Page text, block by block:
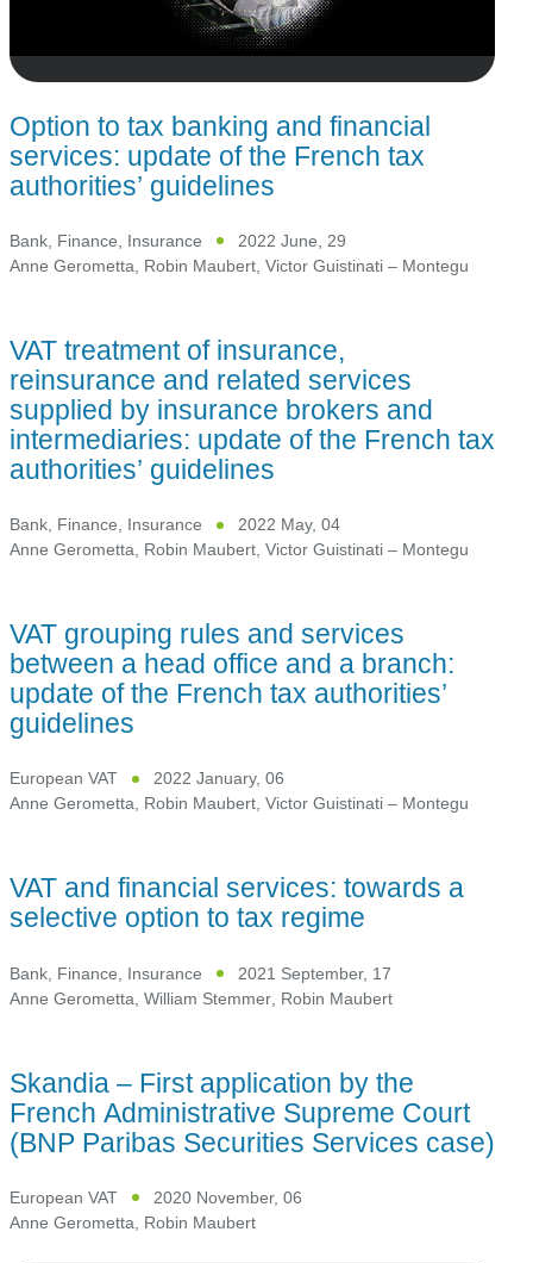
Option to tax banking and financial
services: update of the French tax
authorities’ guidelines
Bank, Finance, Insurance
2022 June, 29
Anne Gerometta, Robin Maubert, Victor Guistinati – Montegu
VAT treatment of insurance,
reinsurance and related services
supplied by insurance brokers and
intermediaries: update of the French tax
authorities’ guidelines
Bank, Finance, Insurance
2022 May, 04
Anne Gerometta, Robin Maubert, Victor Guistinati – Montegu
VAT grouping rules and services
between a head office and a branch:
update of the French tax authorities’
guidelines
European VAT
2022 January, 06
Anne Gerometta, Robin Maubert, Victor Guistinati – Montegu
VAT and financial services: towards a
selective option to tax regime
Bank, Finance, Insurance
2021 September, 17
Anne Gerometta William Stemmer Robin Maubert
Skandia – First application by the
French Administrative Supreme Court
(BNP Paribas Securities Services case)
European VAT
2020 November, 06
Anne Gerometta, Robin Maubert